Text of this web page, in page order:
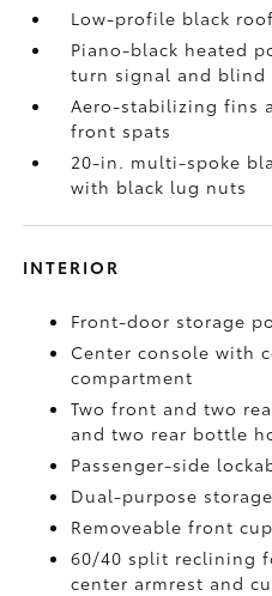
Low-profile black
Piano-black heated
turn signal and blind
Aero-stabilizing fins
front spats
20-in. multi-spoke
with black lug nuts
INTERIOR
Front-door storage
Center console with
compartment
Two front and two
and two rear bottle
Passenger-side
Dual-purpose
Removeable front
60/40 split reclining
center armrest and